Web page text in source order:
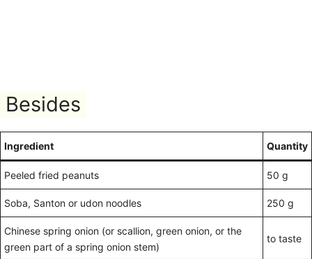
Besides
Ingredient Quantity
Peeled fried peanuts 50 g
Soba, Santon or udon noodles 250 g
Chinese spring onion (or scallion, green onion, or the
green part of a spring onion stem)
to taste